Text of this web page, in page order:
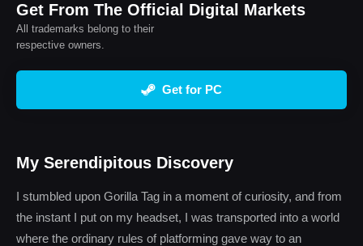
Get From The Official Digital Markets
All trademarks belong to their
respective owners.
Get for PC
My Serendipitous Discovery
I stumbled upon Gorilla Tag in a moment of curiosity, and from
the instant I put on my headset, I was transported into a world
where the ordinary rules of platforming gave way to an